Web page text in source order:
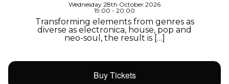
Wednesday 28th October 2026
19:00 - 20:00
Transforming elements from genres as
diverse as electronica, house, pop and
neo-soul, the result is […]
Buy Tickets